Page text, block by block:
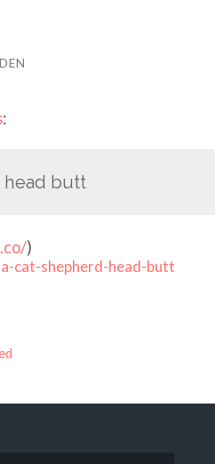
:
head butt
)
cat-shepherd-head-butt